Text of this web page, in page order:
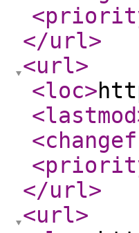
</url>
<url>
<loc>
<lastmod
</url>
<url>